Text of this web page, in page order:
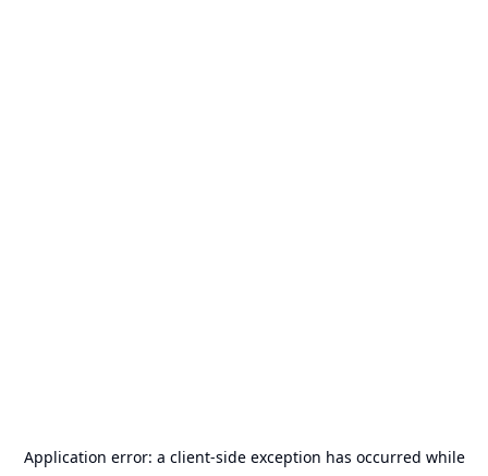
Application error: a client-side exception has occurred while